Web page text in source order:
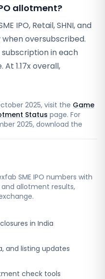
allotment?
IPO, Retail, SHNI, and
oversubscribed.
in each
1.17x overall,
2025, visit the Game
Status page. For
2025, download the
SME IPO numbers with
allotment results,
in India
and listing updates
check tools